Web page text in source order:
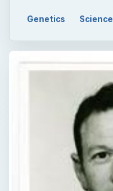
Genetics Science